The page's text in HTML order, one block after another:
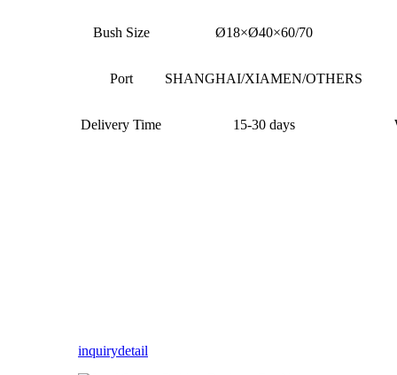
Bush Size Ø18×Ø40×60/70
Port SHANGHAI/XIAMEN/OTHERS
Delivery Time 15-30 days
inquirydetail